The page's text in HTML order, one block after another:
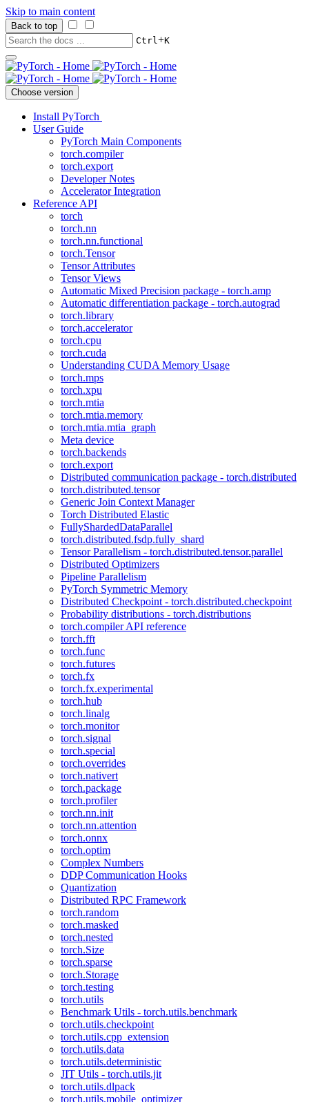
Skip to main content
Back to top
Ctrl+K
Choose version
Install PyTorch
User Guide
PyTorch Main Components
torch.compiler
torch.export
Developer Notes
Accelerator Integration
Reference API
torch
torch.nn
torch.nn.functional
torch.Tensor
Tensor Attributes
Tensor Views
Automatic Mixed Precision package - torch.amp
Automatic differentiation package - torch.autograd
torch.library
torch.accelerator
torch.cpu
torch.cuda
Understanding CUDA Memory Usage
torch.mps
torch.xpu
torch.mtia
torch.mtia.memory
torch.mtia.mtia_graph
Meta device
torch.backends
torch.export
Distributed communication package - torch.distributed
torch.distributed.tensor
Generic Join Context Manager
Torch Distributed Elastic
FullyShardedDataParallel
torch.distributed.fsdp.fully_shard
Tensor Parallelism - torch.distributed.tensor.parallel
Distributed Optimizers
Pipeline Parallelism
PyTorch Symmetric Memory
Distributed Checkpoint - torch.distributed.checkpoint
Probability distributions - torch.distributions
torch.compiler API reference
torch.fft
torch.func
torch.futures
torch.fx
torch.fx.experimental
torch.hub
torch.linalg
torch.monitor
torch.signal
torch.special
torch.overrides
torch.nativert
torch.package
torch.profiler
torch.nn.init
torch.nn.attention
torch.onnx
torch.optim
Complex Numbers
DDP Communication Hooks
Quantization
Distributed RPC Framework
torch.random
torch.masked
torch.nested
torch.Size
torch.sparse
torch.Storage
torch.testing
torch.utils
Benchmark Utils - torch.utils.benchmark
torch.utils.checkpoint
torch.utils.cpp_extension
torch.utils.data
torch.utils.deterministic
JIT Utils - torch.utils.jit
torch.utils.dlpack
torch.utils.mobile_optimizer